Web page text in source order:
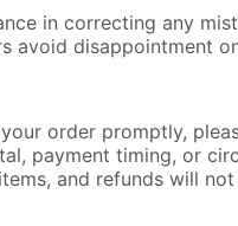
in correcting any
avoid disappointment
order promptly,
payment timing, or
and refunds will